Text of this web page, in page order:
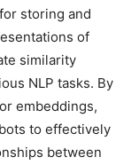
storing and
of
similarity
NLP tasks. By
embeddings,
to effectively
between